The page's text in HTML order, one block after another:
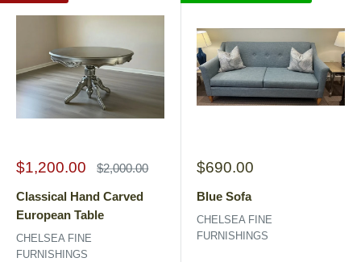
Sale
$1,200.00
Regular
$2,000.00
Classical Hand Carved
European Table
CHELSEA FINE
FURNISHINGS
Sale
$690.00
Blue Sofa
CHELSEA FINE
FURNISHINGS